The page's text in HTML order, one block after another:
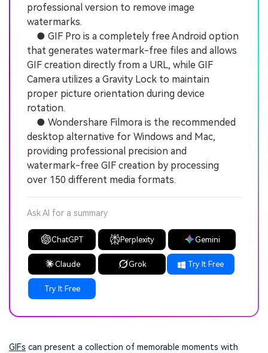
professional version to remove image
watermarks.
● GIF Pro is a completely free Android option
that generates watermark-free files and allows
GIF creation directly from a URL, while GIF
Camera utilizes a Gravity Lock to maintain
proper picture orientation during device
rotation.
● Wondershare Filmora is the recommended
desktop alternative for Windows and Mac,
providing professional precision and
watermark-free GIF creation by processing
over 150 different media formats.
Ask AI for a summary
ChatGPT Perplexity Gemini
Claude Grok Try It Free
Try It Free
GIFs can present a collection of memorable moments with